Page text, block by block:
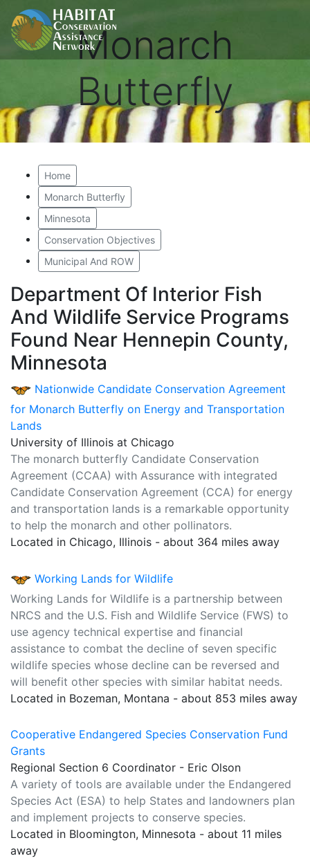
Monarch
Butterfly
Home
Monarch Butterfly
Minnesota
Conservation Objectives
Municipal And ROW
Department Of Interior Fish
And Wildlife Service Programs
Found Near Hennepin County,
Minnesota
Nationwide Candidate Conservation Agreement
for Monarch Butterfly on Energy and Transportation
Lands
University of Illinois at Chicago
The monarch butterfly Candidate Conservation
Agreement (CCAA) with Assurance with integrated
Candidate Conservation Agreement (CCA) for energy
and transportation lands is a remarkable opportunity
to help the monarch and other pollinators.
Located in Chicago, Illinois - about 364 miles away
Working Lands for Wildlife
Working Lands for Wildlife is a partnership between
NRCS and the U.S. Fish and Wildlife Service (FWS) to
use agency technical expertise and financial
assistance to combat the decline of seven specific
wildlife species whose decline can be reversed and
will benefit other species with similar habitat needs.
Located in Bozeman, Montana - about 853 miles away
Cooperative Endangered Species Conservation Fund
Grants
Regional Section 6 Coordinator - Eric Olson
A variety of tools are available under the Endangered
Species Act (ESA) to help States and landowners plan
and implement projects to conserve species.
Located in Bloomington, Minnesota - about 11 miles
away